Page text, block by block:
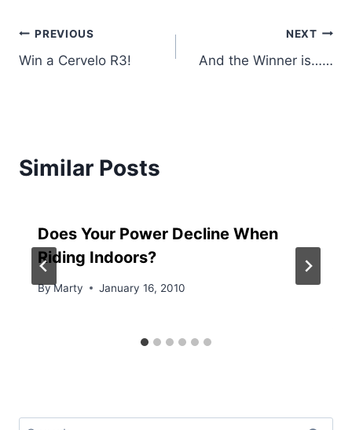
Post
navigation
PREVIOUS
Win a Cervelo R3!
NEXT
And the Winner is……
Similar Posts
Does Your Power Decline When
Riding Indoors?
ByMarty January 16, 2010